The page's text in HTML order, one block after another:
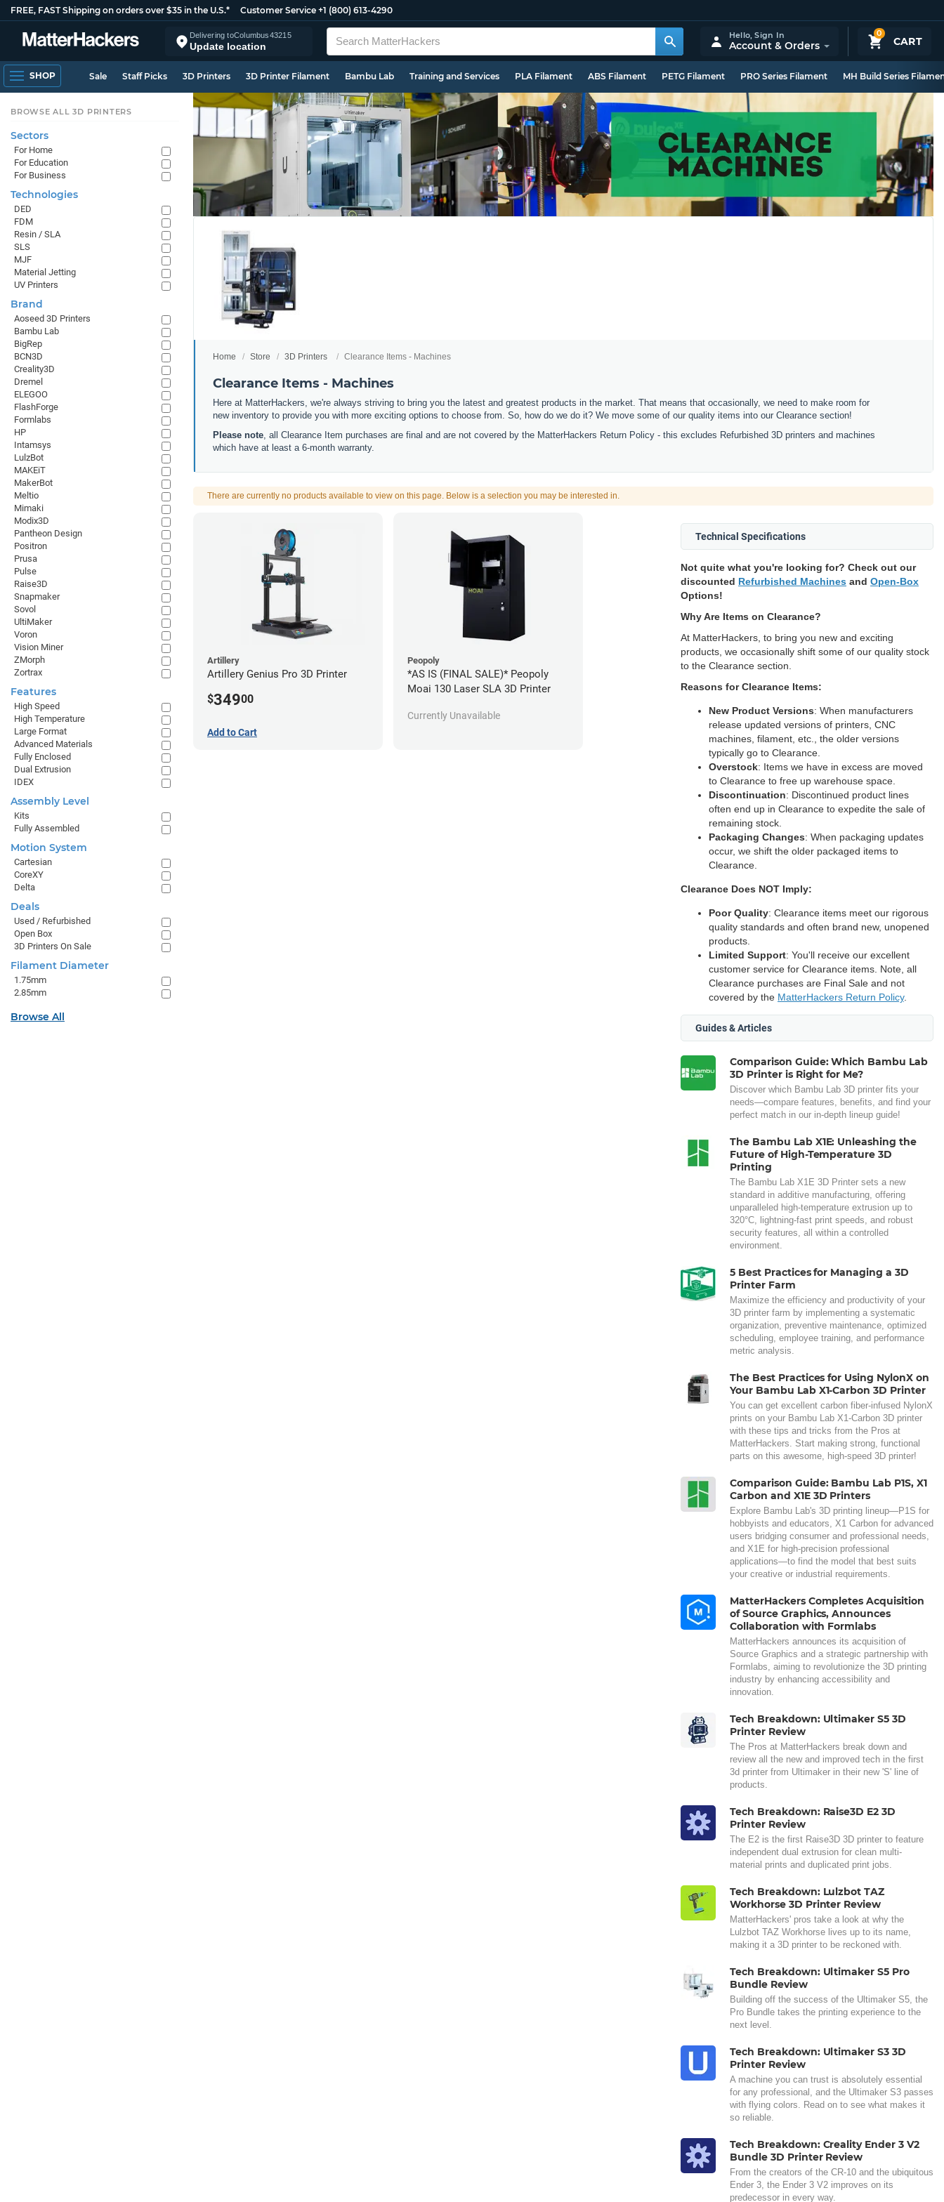
FREE, FAST Shipping on orders over $35 in the U.S.* Customer Service +1 (800) 613-4290
Delivering toColumbus43215
Update location
0
CART
Hello,Sign In
Account & Orders
SHOP Sale Staff Picks 3D Printers 3D Printer Filament Bambu Lab Training and Services PLA Filament ABS Filament PETG Filament PRO Series Filament MH Build Series
Home Store 3D Printers Clearance Items - Machines
Clearance Items - Machines
Here at MatterHackers, we're always striving to bring you the latest and greatest products in the market. That means that occasionally, we need to make room for
new inventory to provide you with more exciting options to choose from. So, how do we do it? We move some of our quality items into our Clearance section!
Please note , all Clearance Item purchases are final and are not covered by the MatterHackers Return Policy - this excludes Refurbished 3D printers and machines
which have at least a 6-month warranty.
There are currently no products available to view on this page. Below is a selection you may be interested in.
Peopoly
*AS IS (FINAL SALE)* Peopoly
Moai 130 Laser SLA 3D Printer
Currently Unavailable
Artillery
Artillery Genius Pro 3D Printer
$34900
Add to Cart
Technical Specifications
Not quite what you're looking for? Check out our
discounted Refurbished Machines and Open-Box
Options!
Why Are Items on Clearance?
At MatterHackers, to bring you new and exciting
products, we occasionally shift some of our quality stock
to the Clearance section.
Reasons for Clearance Items:
New Product Versions: When manufacturers
release updated versions of printers, CNC
machines, filament, etc., the older versions
typically go to Clearance.
Overstock: Items we have in excess are moved
to Clearance to free up warehouse space.
Discontinuation: Discontinued product lines
often end up in Clearance to expedite the sale of
remaining stock.
Packaging Changes: When packaging updates
occur, we shift the older packaged items to
Clearance.
Clearance Does NOT Imply:
Poor Quality: Clearance items meet our rigorous
quality standards and often brand new, unopened
products.
Limited Support: You'll receive our excellent
customer service for Clearance items. Note, all
Clearance purchases are Final Sale and not
covered by the MatterHackers Return Policy.
Guides & Articles
Comparison Guide: Which Bambu Lab
3D Printer is Right for Me?
Discover which Bambu Lab 3D printer fits your
needs—compare features, benefits, and find your
perfect match in our in-depth lineup guide!
The Bambu Lab X1E: Unleashing the
Future of High-Temperature 3D
Printing
The Bambu Lab X1E 3D Printer sets a new
standard in additive manufacturing, offering
unparalleled high-temperature extrusion up to
320°C, lightning-fast print speeds, and robust
security features, all within a controlled
environment.
5 Best Practices for Managing a 3D
Printer Farm
Maximize the efficiency and productivity of your
3D printer farm by implementing a systematic
organization, preventive maintenance, optimized
scheduling, employee training, and performance
metric analysis.
The Best Practices for Using NylonX on
Your Bambu Lab X1-Carbon 3D Printer
You can get excellent carbon fiber-infused NylonX
prints on your Bambu Lab X1-Carbon 3D printer
with these tips and tricks from the Pros at
MatterHackers. Start making strong, functional
parts on this awesome, high-speed 3D printer!
Comparison Guide: Bambu Lab P1S, X1
Carbon and X1E 3D Printers
Explore Bambu Lab's 3D printing lineup—P1S for
hobbyists and educators, X1 Carbon for advanced
users bridging consumer and professional needs,
and X1E for high-precision professional
applications—to find the model that best suits
your creative or industrial requirements.
MatterHackers Completes Acquisition
of Source Graphics, Announces
Collaboration with Formlabs
MatterHackers announces its acquisition of
Source Graphics and a strategic partnership with
Formlabs, aiming to revolutionize the 3D printing
industry by enhancing accessibility and
innovation.
Tech Breakdown: Ultimaker S5 3D
Printer Review
The Pros at MatterHackers break down and
review all the new and improved tech in the first
3d printer from Ultimaker in their new 'S' line of
products.
Tech Breakdown: Raise3D E2 3D
Printer Review
The E2 is the first Raise3D 3D printer to feature
independent dual extrusion for clean multi-
material prints and duplicated print jobs.
Tech Breakdown: Lulzbot TAZ
Workhorse 3D Printer Review
MatterHackers' pros take a look at why the
Lulzbot TAZ Workhorse lives up to its name,
making it a 3D printer to be reckoned with.
Tech Breakdown: Ultimaker S5 Pro
Bundle Review
Building off the success of the Ultimaker S5, the
Pro Bundle takes the printing experience to the
next level.
Tech Breakdown: Ultimaker S3 3D
Printer Review
A machine you can trust is absolutely essential
for any professional, and the Ultimaker S3 passes
with flying colors. Read on to see what makes it
so reliable.
Tech Breakdown: Creality Ender 3 V2
Bundle 3D Printer Review
From the creators of the CR-10 and the ubiquitous
Ender 3, the Ender 3 V2 improves on its
predecessor in every way.
BROWSE ALL 3D PRINTERS
Sectors
For Home
For Education
For Business
Technologies
DED
FDM
Resin / SLA
SLS
MJF
Material Jetting
UV Printers
Brand
Aoseed 3D Printers
Bambu Lab
BigRep
BCN3D
Creality3D
Dremel
ELEGOO
FlashForge
Formlabs
HP
Intamsys
LulzBot
MAKEiT
MakerBot
Meltio
Mimaki
Modix3D
Pantheon Design
Positron
Prusa
Pulse
Raise3D
Snapmaker
Sovol
UltiMaker
Voron
Vision Miner
ZMorph
Zortrax
Features
High Speed
High Temperature
Large Format
Advanced Materials
Fully Enclosed
Dual Extrusion
IDEX
Assembly Level
Kits
Fully Assembled
Motion System
Cartesian
CoreXY
Delta
Deals
Used / Refurbished
Open Box
3D Printers On Sale
Filament Diameter
1.75mm
2.85mm
Browse All